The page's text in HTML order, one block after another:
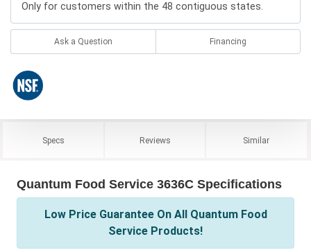
Only for customers within the 48 contiguous states.
Ask a Question Financing
Specs Reviews Similar
Quantum Food Service 3636C Specifications
Low Price Guarantee On All Quantum Food
Service Products!